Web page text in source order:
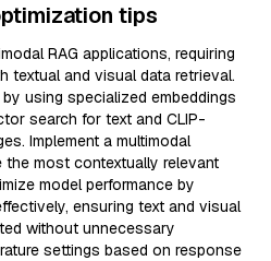
tips
RAG applications, requiring
textual and visual data retrieval.
using specialized embeddings
search for text and CLIP-
Implement a multimodal
most contextually relevant
model performance by
ensuring text and visual
without unnecessary
settings based on response